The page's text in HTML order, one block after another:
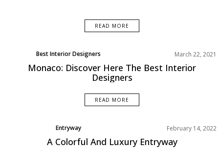
READ MORE
Best Interior Designers March 22, 2021
Monaco: Discover Here The Best Interior
Designers
READ MORE
Entryway
Rooms Inspirations Old
February 14, 2022
A Colorful And Luxury Entryway